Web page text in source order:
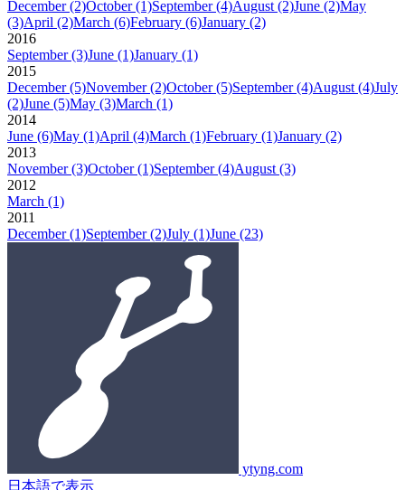
December (2)October (1)September (4)August (2)June (2)May
(3)April (2)March (6)February (6)January (2)
2016
September (3)June (1)January (1)
2015
December (5)November (2)October (5)September (4)August (4)July
(2)June (5)May (3)March (1)
2014
June (6)May (1)April (4)March (1)February (1)January (2)
2013
November (3)October (1)September (4)August (3)
2012
March (1)
2011
December (1)September (2)July (1)June (23)
ytyng.com
日本語で表示